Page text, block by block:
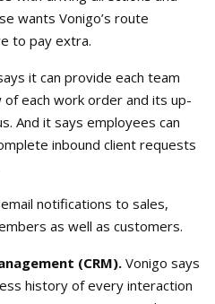
wants Vonigo’s route
to pay extra.
it can provide each team
each work order and its up-
And it says employees can
inbound client requests
notifications to sales,
as well as customers.
(CRM). Vonigo says
history of every interaction